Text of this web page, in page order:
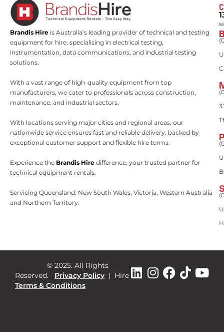
Brandis Hire is Australia’s leading provider of technical and testing
equipment for hire, specialising in electrical testing,
instrumentation, data communications, and industrial testing
solutions.
With a vast range of high-quality equipment from top
manufacturers, we cater to professionals across construction,
maintenance, and industrial sectors.
With locations serving major cities and regional areas, our
nationwide service ensures fast and reliable delivery, backed by
exceptional customer support and flexible hire terms.
Experience the Brandis Hire difference, your trusted partner for
technical equipment rentals.
Servicing Queensland, New South Wales, Victoria, Western Australia
and Northern Territory.
© 2025. All Rights
Reserved.
Privacy Policy | Hire
Terms & Conditions